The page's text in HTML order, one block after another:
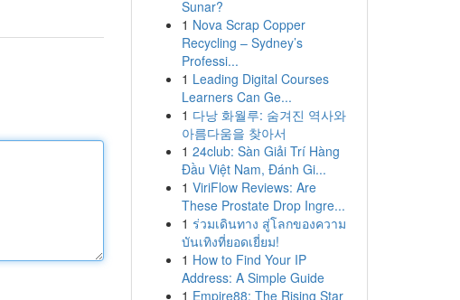
Sunar?
1 Nova Scrap Copper
Recycling – Sydney’s
Professi...
1 Leading Digital Courses
Learners Can Ge...
1 다낭 화월루: 숨겨진 역사와
아름다움을 찾아서
1 24club: Sàn Giải Trí Hàng
Đầu Việt Nam, Đánh Gi...
1 ViriFlow Reviews: Are
These Prostate Drop Ingre...
1 ร่วมเดินทาง สู่โลกของความ
บันเทิงที่ยอดเยี่ยม!
1 How to Find Your IP
Address: A Simple Guide
1 Empire88: The Rising Star